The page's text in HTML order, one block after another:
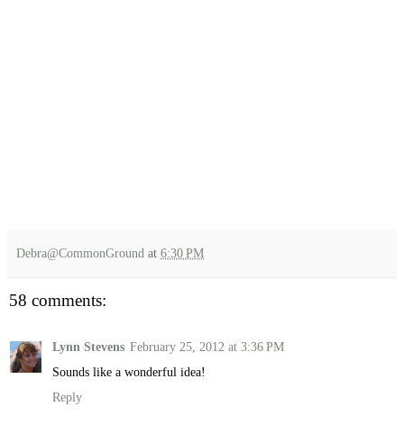
Debra@CommonGround at 6:30 PM
58 comments:
Lynn Stevens February 25, 2012 at 3:36 PM
Sounds like a wonderful idea!
Reply